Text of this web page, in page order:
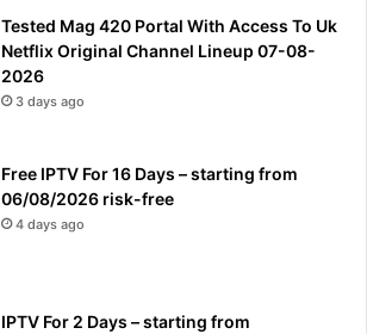
Tested Mag 420 Portal With Access To Uk
Netflix Original Channel Lineup 07-08-
2026
3 days ago
Free IPTV For 16 Days – starting from
06/08/2026 risk-free
4 days ago
IPTV For 2 Days – starting from